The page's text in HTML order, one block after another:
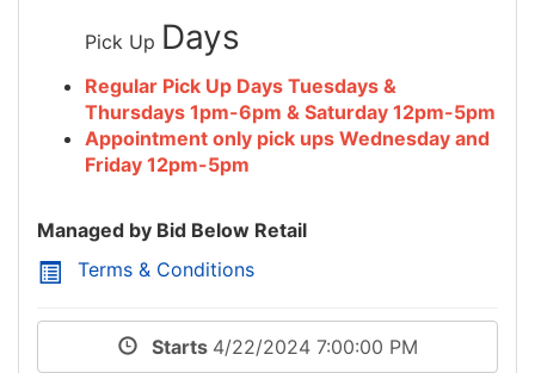
Pick Up Days
Regular Pick Up Days Tuesdays &
Thursdays 1pm-6pm & Saturday 12pm-5pm
Appointment only pick ups Wednesday and
Friday 12pm-5pm
Managed by Bid Below Retail
Terms & Conditions
Starts 4/22/2024 7:00:00 PM